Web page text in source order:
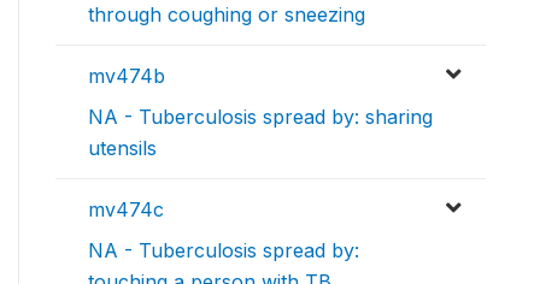
through coughing or sneezing
mv474b
NA - Tuberculosis spread by: sharing
utensils
mv474c
NA - Tuberculosis spread by: